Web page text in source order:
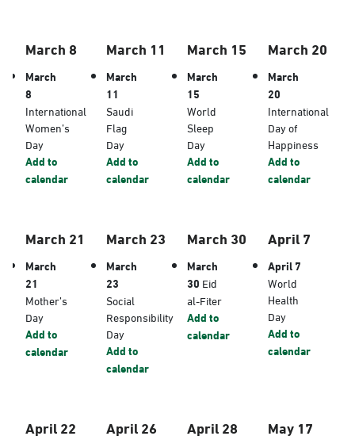
March 8
March
8
International
Women’s
Day
Add to
calendar
March 11
March
11
Saudi
Flag
Day
Add to
calendar
March 15
March
15
World
Sleep
Day
Add to
calendar
March 20
March
20
International
Day of
Happiness
Add to
calendar
March 21
March
21
Mother’s
Day
Add to
calendar
March 23
March
23
Social
Responsibility
Day
Add to
calendar
March 30
March
30 Eid
al-Fiter
Add to
calendar
April 7
April 7
World
Health
Day
Add to
calendar
April 22 April 26 April 28 May 17